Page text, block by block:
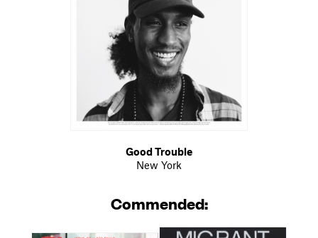
Good Trouble
New York
Commended: